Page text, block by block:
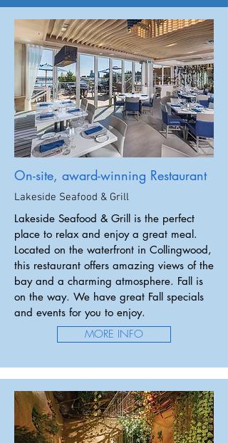
On-site, award-winning Restaurant
Lakeside Seafood & Grill
Lakeside Seafood & Grill is the perfect
place to relax and enjoy a great meal.
Located on the waterfront in Collingwood,
this restaurant offers amazing views of the
bay and a charming atmosphere. Fall is
on the way. We have great Fall specials
and events for you to enjoy.
MORE INFO